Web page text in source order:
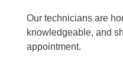
Our technicians are
knowledgeable, and
appointment.